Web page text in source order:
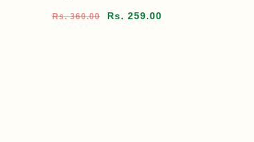
Regular
Rs. 360.00
Sale
Rs. 259.00